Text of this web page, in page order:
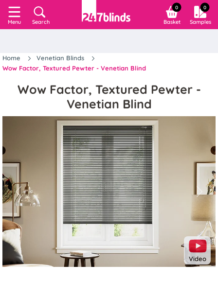
Menu Search
0
Basket
0
Samples
Home
Venetian Blinds
Wow Factor, Textured Pewter - Venetian Blind
Wow Factor, Textured Pewter -
Venetian Blind
Video
Previous Next